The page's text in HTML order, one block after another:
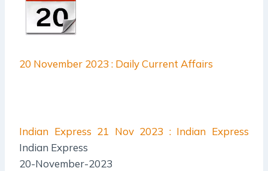
20 November 2023 : Daily Current Affairs
Indian Express 21 Nov 2023 : Indian Express
Indian Express
20-November-2023